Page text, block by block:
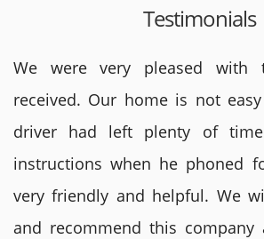
Testimonials
We were very pleased with
received. Our home is not
driver had left plenty of
instructions when he phoned
very friendly and helpful. We
and recommend this company